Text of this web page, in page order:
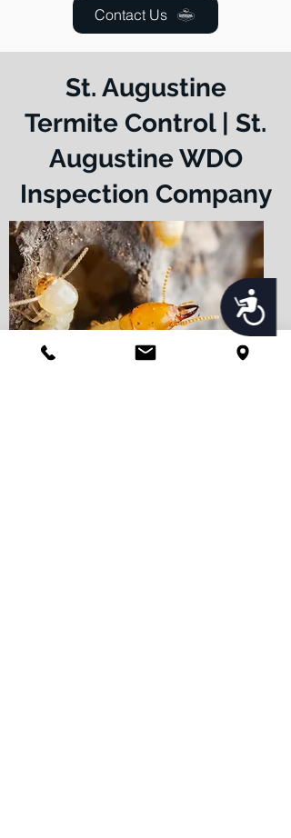
Accessibility
Contact Us
St. Augustine
Termite Control | St.
Augustine WDO
Inspection Company